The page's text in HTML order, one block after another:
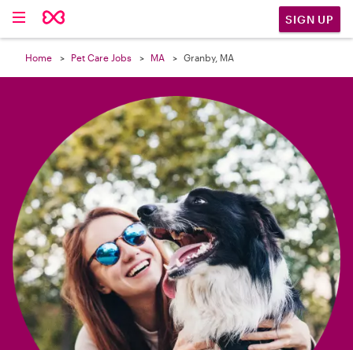
SIGN UP
Home Pet Care Jobs MA Granby, MA
